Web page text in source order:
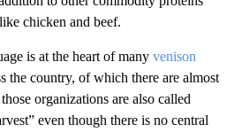
chicken and beef.
is at the heart of many venison
the country, of which there are almost
organizations are also called
even though there is no central